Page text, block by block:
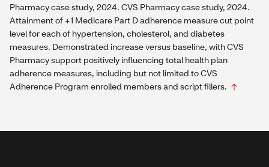
Pharmacy case study, 2024. CVS Pharmacy case study, 2024.
Attainment of +1 Medicare Part D adherence measure cut point
level for each of hypertension, cholesterol, and diabetes
measures. Demonstrated increase versus baseline, with CVS
Pharmacy support positively influencing total health plan
adherence measures, including but not limited to CVS
Adherence Program enrolled members and script fillers.